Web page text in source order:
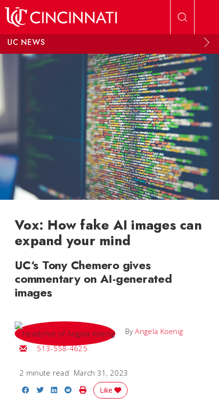
UC NEWS
Vox: How fake AI images can
expand your mind
UC‘s Tony Chemero gives
commentary on AI-generated
images
ByAngela Koenig
Email Angela
513-558-4625
2 minute read March 31, 2023
Share on Facebook
Share on Twitter
Share on LinkedIn
Share on Reddit
Print Story
Like